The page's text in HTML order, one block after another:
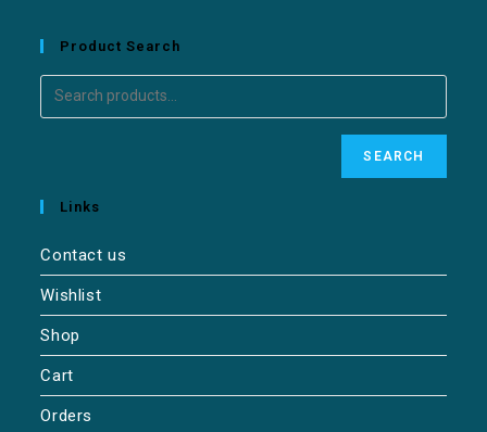
Product Search
SEARCH
Links
Contact us
Wishlist
Shop
Cart
Orders